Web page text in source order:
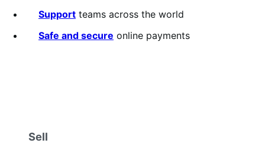
Support teams across the world
Safe and secure online payments
Sell